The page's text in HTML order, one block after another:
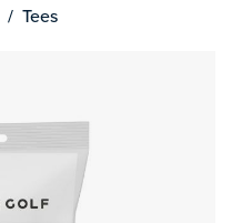
Tees